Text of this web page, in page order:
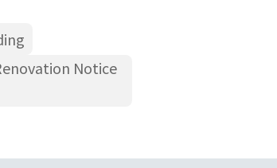
Notice